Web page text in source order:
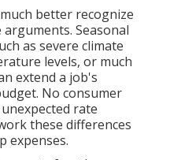
better recognize
Seasonal
as severe climate
levels, or much
extend a job's
No consumer
rate
these differences
expenses.